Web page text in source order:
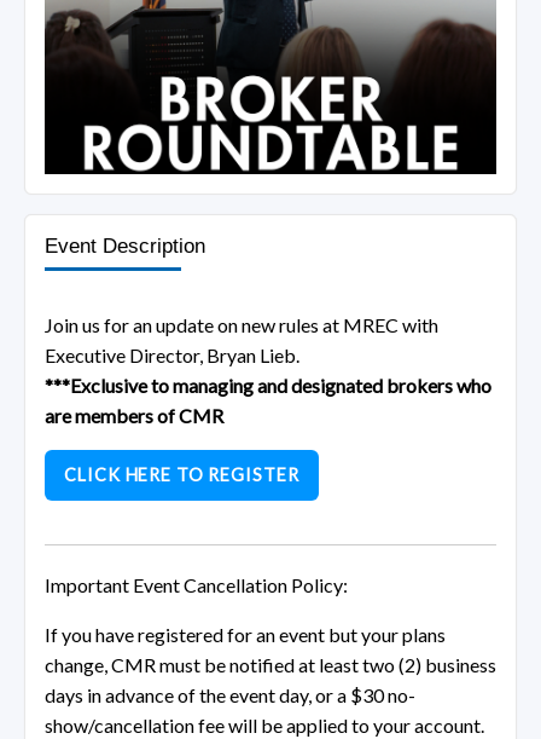
Event Description
Join us for an update on new rules at MREC with
Executive Director, Bryan Lieb.
***Exclusive to managing and designated brokers who
are members of CMR
CLICK HERE TO REGISTER
Important Event Cancellation Policy:
If you have registered for an event but your plans
change, CMR must be notified at least two (2) business
days in advance of the event day, or a $30 no-
show/cancellation fee will be applied to your account.